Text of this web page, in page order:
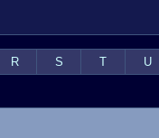
R S T U